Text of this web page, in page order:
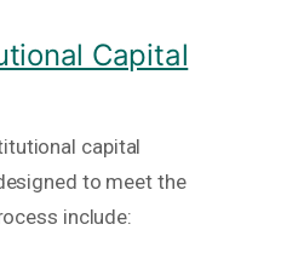
Capital
capital
to meet the
include: